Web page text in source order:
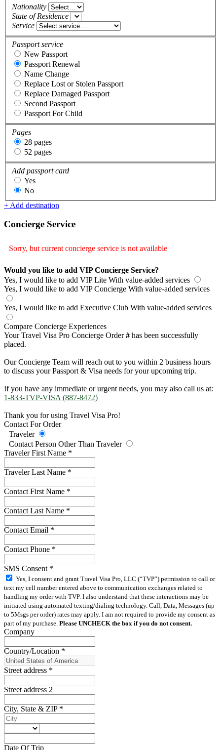
Nationality
State of Residence
Service
Passport service
New Passport
Passport Renewal
Name Change
Replace Lost or Stolen Passport
Replace Damaged Passport
Second Passport
Passport For Child
Pages
28 pages
52 pages
Add passport card
Yes
No
+ Add destination
Concierge Service
Sorry, but current concierge service is not available
Would you like to add VIP Concierge Service?
Yes, I would like to add VIP Lite With value-added services
Yes, I would like to add VIP Concierge With value-added services
Yes, I would like to add Executive Club With value-added services
Compare Concierge Experiences
Your Travel Visa Pro Concierge Order# has been successfully
placed.
Our Concierge Team will reach out to you within 2 business hours
to discuss your Passport & Visa needs for your upcoming trip.
If you have any immediate or urgent needs, you may also call us at:
1-833-TVP-VISA (887-8472)
Thank you for using Travel Visa Pro!
Contact For Order
Traveler
Contact Person Other Than Traveler
Traveler First Name *
Traveler Last Name *
Contact First Name *
Contact Last Name *
Contact Email *
Contact Phone *
SMS Consent *
Yes, I consent and grant Travel Visa Pro, LLC (“TVP”) permission to call or
text my cell number entered above to communication exchanges related to
handling my order with TVP. I also understand that these interactions may be
initiated using automated texting/dialing technology. Call, Data, Messages (up
to 5Msgs per order) rates may apply. I am not required to provide my consent as
part of my purchase. Please UNCHECK the box if you do not consent.
Company
Country/Location *
Street address *
Street address 2
City, State & ZIP *
Date Of Trip